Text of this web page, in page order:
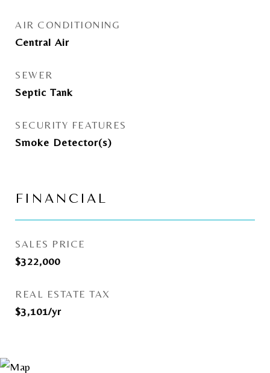
AIR CONDITIONING
Central Air
SEWER
Septic Tank
SECURITY FEATURES
Smoke Detector(s)
FINANCIAL
SALES PRICE
$322,000
REAL ESTATE TAX
$3,101/yr